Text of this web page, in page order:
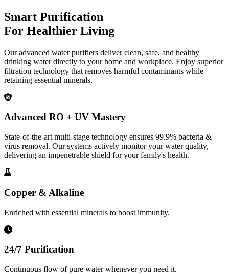
Smart Purification
For Healthier Living
Our advanced water purifiers deliver clean, safe, and healthy
drinking water directly to your home and workplace. Enjoy superior
filtration technology that removes harmful contaminants while
retaining essential minerals.
Advanced RO + UV Mastery
State-of-the-art multi-stage technology ensures 99.9% bacteria &
virus removal. Our systems actively monitor your water quality,
delivering an impenetrable shield for your family's health.
Copper & Alkaline
Enriched with essential minerals to boost immunity.
24/7 Purification
Continuous flow of pure water whenever you need it.